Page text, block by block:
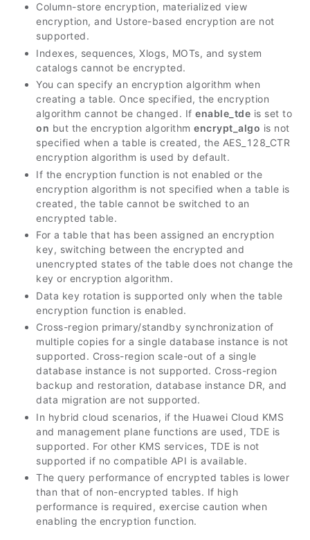
Column-store encryption, materialized view
encryption, and Ustore-based encryption are not
supported.
Indexes, sequences, Xlogs, MOTs, and system
catalogs cannot be encrypted.
You can specify an encryption algorithm when
creating a table. Once specified, the encryption
algorithm cannot be changed. If enable_tde is set to
on but the encryption algorithm encrypt_algo is not
specified when a table is created, the AES_128_CTR
encryption algorithm is used by default.
If the encryption function is not enabled or the
encryption algorithm is not specified when a table is
created, the table cannot be switched to an
encrypted table.
For a table that has been assigned an encryption
key, switching between the encrypted and
unencrypted states of the table does not change the
key or encryption algorithm.
Data key rotation is supported only when the table
encryption function is enabled.
Cross-region primary/standby synchronization of
multiple copies for a single database instance is not
supported. Cross-region scale-out of a single
database instance is not supported. Cross-region
backup and restoration, database instance DR, and
data migration are not supported.
In hybrid cloud scenarios, if the Huawei Cloud KMS
and management plane functions are used, TDE is
supported. For other KMS services, TDE is not
supported if no compatible API is available.
The query performance of encrypted tables is lower
than that of non-encrypted tables. If high
performance is required, exercise caution when
enabling the encryption function.